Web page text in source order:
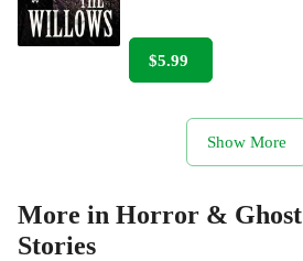
$5.99
Show More
More in Horror & Ghost
Stories